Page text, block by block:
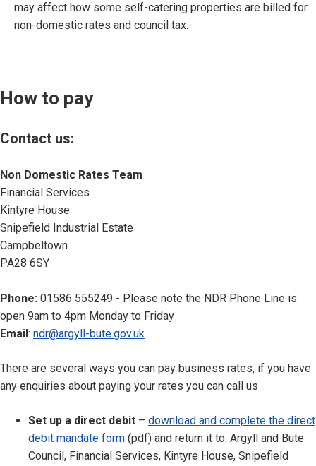
may affect how some self-catering properties are billed for
non-domestic rates and council tax.
How to pay
Contact us:
Non Domestic Rates Team
Financial Services
Kintyre House
Snipefield Industrial Estate
Campbeltown
PA28 6SY
Phone: 01586 555249 - Please note the NDR Phone Line is
open 9am to 4pm Monday to Friday
Email: ndr@argyll-bute.gov.uk
There are several ways you can pay business rates, if you have
any enquiries about paying your rates you can call us
Set up a direct debit – download and complete the direct
debit mandate form (pdf) and return it to: Argyll and Bute
Council, Financial Services, Kintyre House, Snipefield